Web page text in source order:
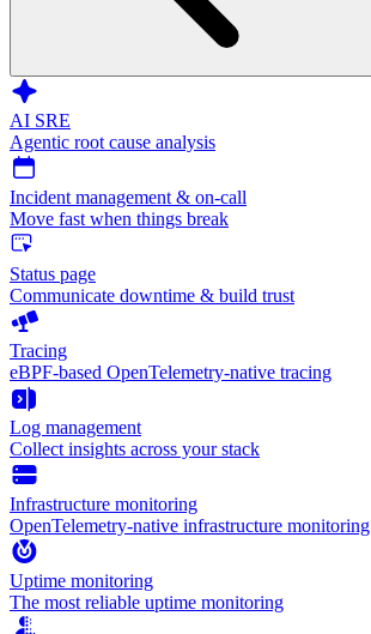
AI SRE
Agentic root cause analysis
Incident management & on-call
Move fast when things break
Status page
Communicate downtime & build trust
Tracing
eBPF-based OpenTelemetry-native tracing
Log management
Collect insights across your stack
Infrastructure monitoring
OpenTelemetry-native infrastructure monitoring
Uptime monitoring
The most reliable uptime monitoring